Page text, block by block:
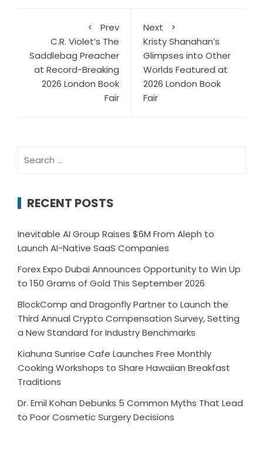
Prev
C.R. Violet’s The
Saddlebag Preacher
at Record-Breaking
2026 London Book
Fair
Next
Kristy Shanahan’s
Glimpses into Other
Worlds Featured at
2026 London Book
Fair
for:
RECENT POSTS
Inevitable AI Group Raises $6M From Aleph to
Launch AI-Native SaaS Companies
Forex Expo Dubai Announces Opportunity to Win Up
to 150 Grams of Gold This September 2026
BlockComp and Dragonfly Partner to Launch the
Third Annual Crypto Compensation Survey, Setting
a New Standard for Industry Benchmarks
Kiahuna Sunrise Cafe Launches Free Monthly
Cooking Workshops to Share Hawaiian Breakfast
Traditions
Dr. Emil Kohan Debunks 5 Common Myths That Lead
to Poor Cosmetic Surgery Decisions